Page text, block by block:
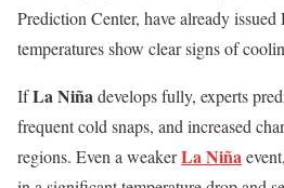
Prediction Center, have already issued
temperatures show clear signs of
IfLa Niña develops fully, experts
frequent cold snaps, and increased
regions. Even a weakerLa Niña